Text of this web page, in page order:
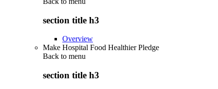
section title h3
Overview
Make Hospital Food Healthier Pledge
Back to menu
section title h3